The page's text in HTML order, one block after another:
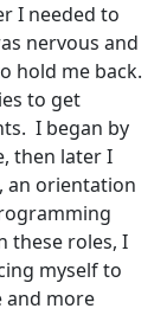
I needed to
nervous and
hold me back.
to get
I began by
then later I
an orientation
these roles, I
myself to
and more